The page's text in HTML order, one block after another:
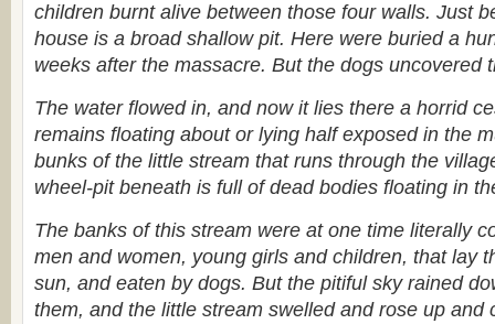
children burnt alive between those four walls. Just
house is a broad shallow pit. Here were buried a
weeks after the massacre. But the dogs uncovered
The water flowed in, and now it lies there a horrid
remains floating about or lying half exposed in the
bunks of the little stream that runs through the
wheel-pit beneath is full of dead bodies floating in
The banks of this stream were at one time literally
men and women, young girls and children, that lay
sun, and eaten by dogs. But the pitiful sky rained
them, and the little stream swelled and rose up and